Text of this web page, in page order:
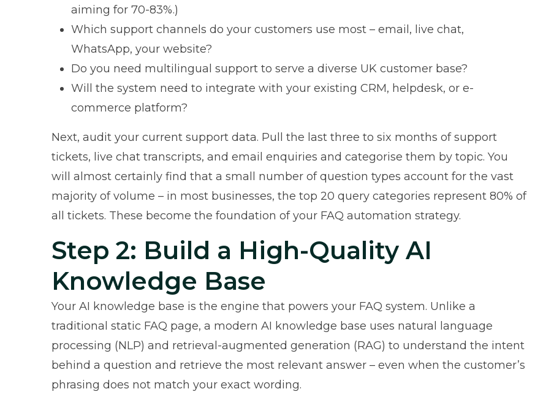
aiming for 70-83%.)
Which support channels do your customers use most – email, live chat,
WhatsApp, your website?
Do you need multilingual support to serve a diverse UK customer base?
Will the system need to integrate with your existing CRM, helpdesk, or e-
commerce platform?
Next, audit your current support data. Pull the last three to six months of support
tickets, live chat transcripts, and email enquiries and categorise them by topic. You
will almost certainly find that a small number of question types account for the vast
majority of volume – in most businesses, the top 20 query categories represent 80% of
all tickets. These become the foundation of your FAQ automation strategy.
Step 2: Build a High-Quality AI
Knowledge Base
Your AI knowledge base is the engine that powers your FAQ system. Unlike a
traditional static FAQ page, a modern AI knowledge base uses natural language
processing (NLP) and retrieval-augmented generation (RAG) to understand the intent
behind a question and retrieve the most relevant answer – even when the customer’s
phrasing does not match your exact wording.